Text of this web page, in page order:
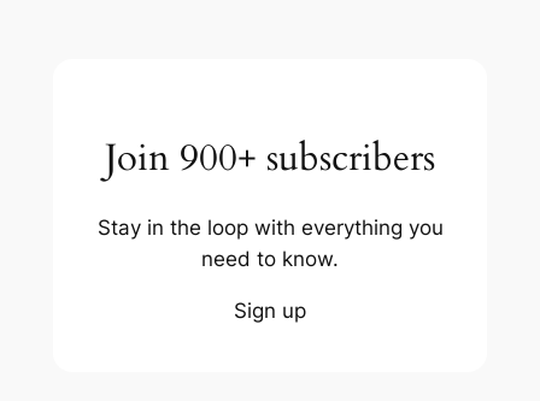
Join 900+ subscribers
Stay in the loop with everything you
need to know.
Sign up